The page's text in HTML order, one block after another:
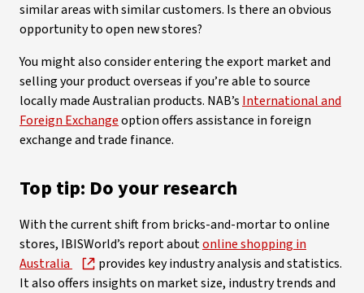
similar areas with similar customers. Is there an obvious
opportunity to open new stores?
You might also consider entering the export market and
selling your product overseas if you’re able to source
locally made Australian products. NAB’s International and
Foreign Exchangeoption offers assistance in foreign
exchange and trade finance.
Top tip: Do your research
With the current shift from bricks-and-mortar to online
stores, IBISWorld’s report aboutonline shopping in
Australia
provides key industry analysis and statistics.
It also offers insights on market size, industry trends and